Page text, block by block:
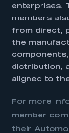
enterprises.
members
from direct,
the
distribution,
aligned to
For more
member
their